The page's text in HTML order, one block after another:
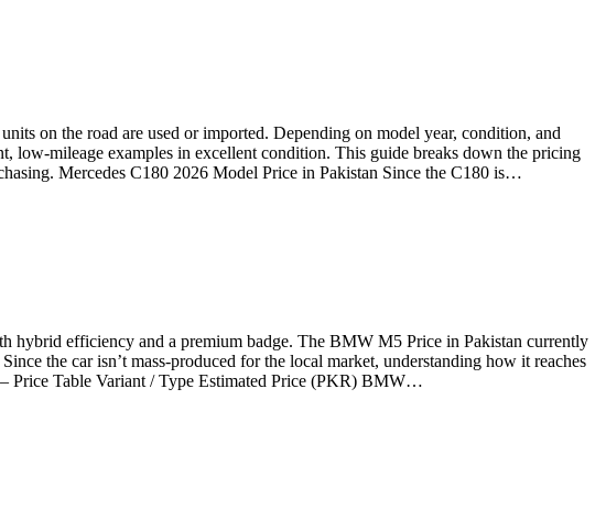
on the road are used or imported. Depending on model year, condition, and
mileage examples in excellent condition. This guide breaks down the pricing
Mercedes C180 2026 Model Price in Pakistan Since the C180 is…
hybrid efficiency and a premium badge. The BMW M5 Price in Pakistan currently
the car isn’t mass-produced for the local market, understanding how it reaches
Price Table Variant / Type Estimated Price (PKR) BMW…